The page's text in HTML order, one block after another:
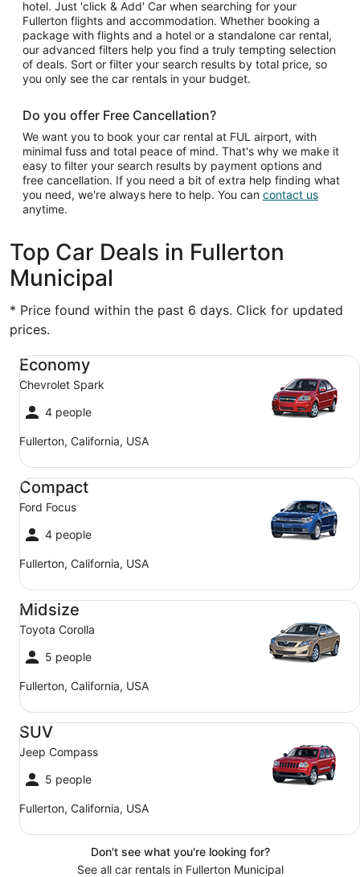
hotel. Just 'click & Add' Car when searching for your
Fullerton flights and accommodation. Whether booking a
package with flights and a hotel or a standalone car rental,
our advanced filters help you find a truly tempting selection
of deals. Sort or filter your search results by total price, so
you only see the car rentals in your budget.
Do you offer Free Cancellation?
We want you to book your car rental at FUL airport, with
minimal fuss and total peace of mind. That's why we make it
easy to filter your search results by payment options and
free cancellation. If you need a bit of extra help finding what
you need, we're always here to help. You can contact us
anytime.
Top Car Deals in Fullerton
Municipal
* Price found within the past 6 days. Click for updated
prices.
Economy
Chevrolet Spark
4 people
Fullerton, California, USA
Economy Chevrolet Spark
Compact
Ford Focus
4 people
Fullerton, California, USA
Compact Ford Focus
Midsize
Toyota Corolla
5 people
Fullerton, California, USA
Midsize Toyota Corolla
SUV
Jeep Compass
5 people
Fullerton, California, USA
SUV Jeep Compass
Don't see what you're looking for?
See all car rentals in Fullerton Municipal